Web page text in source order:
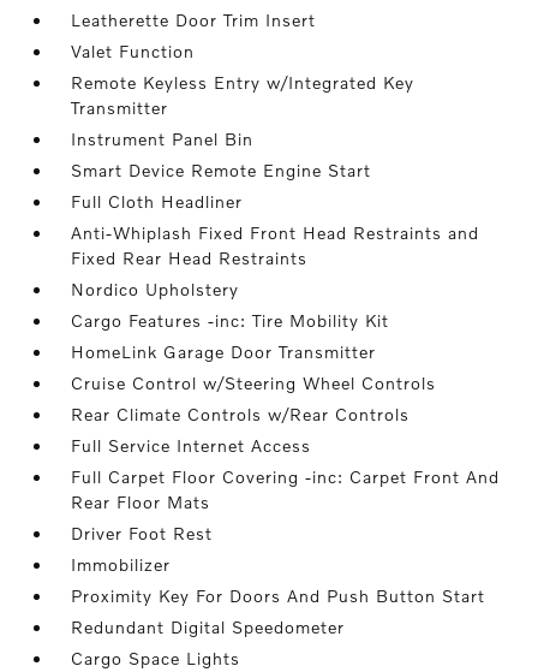
Leatherette Door Trim Insert
Valet Function
Remote Keyless Entry w/Integrated Key
Transmitter
Instrument Panel Bin
Smart Device Remote Engine Start
Full Cloth Headliner
Anti-Whiplash Fixed Front Head Restraints and
Fixed Rear Head Restraints
Nordico Upholstery
Cargo Features -inc: Tire Mobility Kit
HomeLink Garage Door Transmitter
Cruise Control w/Steering Wheel Controls
Rear Climate Controls w/Rear Controls
Full Service Internet Access
Full Carpet Floor Covering -inc: Carpet Front And
Rear Floor Mats
Driver Foot Rest
Immobilizer
Proximity Key For Doors And Push Button Start
Redundant Digital Speedometer
Cargo Space Lights